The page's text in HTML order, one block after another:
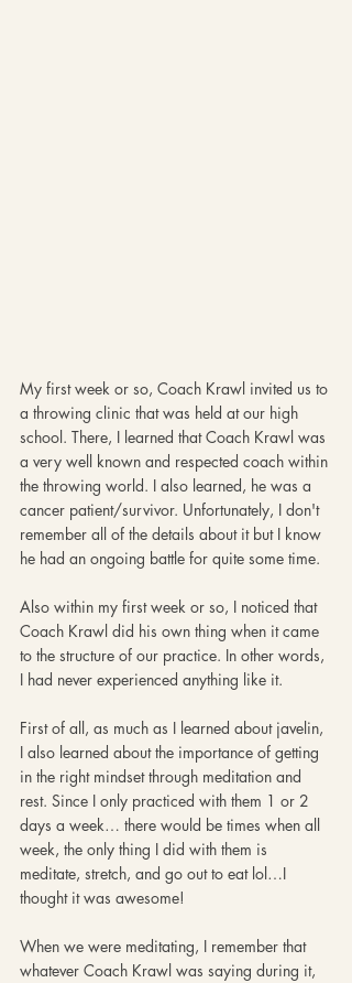
My first week or so, Coach Krawl invited us to
a throwing clinic that was held at our high
school. There, I learned that Coach Krawl was
a very well known and respected coach within
the throwing world. I also learned, he was a
cancer patient/survivor. Unfortunately, I don't
remember all of the details about it but I know
he had an ongoing battle for quite some time.
Also within my first week or so, I noticed that
Coach Krawl did his own thing when it came
to the structure of our practice. In other words,
I had never experienced anything like it.
First of all, as much as I learned about javelin,
I also learned about the importance of getting
in the right mindset through meditation and
rest. Since I only practiced with them 1 or 2
days a week… there would be times when all
week, the only thing I did with them is
meditate, stretch, and go out to eat lol…I
thought it was awesome!
When we were meditating, I remember that
whatever Coach Krawl was saying during it,